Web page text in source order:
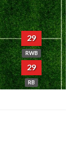
29
RWB
29
RB